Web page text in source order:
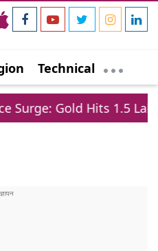
Technical
Hits 1.5 Lakh, Silver